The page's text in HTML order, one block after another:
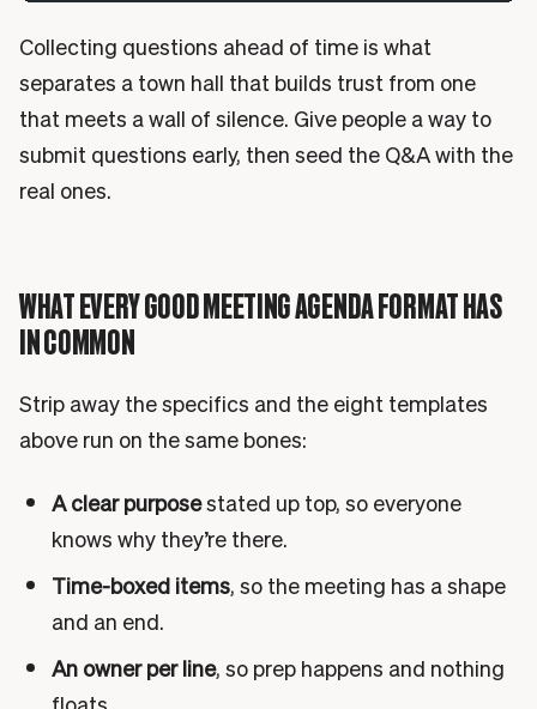
Collecting questions ahead of time is what
separates a town hall that builds trust from one
that meets a wall of silence. Give people a way to
submit questions early, then seed the Q&A with the
real ones.
WHAT EVERY GOOD MEETING AGENDA FORMAT HAS
IN COMMON
Strip away the specifics and the eight templates
above run on the same bones:
A clear purposestated up top, so everyone
knows why they’re there.
Time-boxed items, so the meeting has a shape
and an end.
An owner per line, so prep happens and nothing